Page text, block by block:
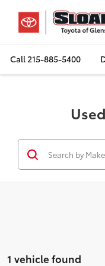
Call215-885-5400
1 vehicle found